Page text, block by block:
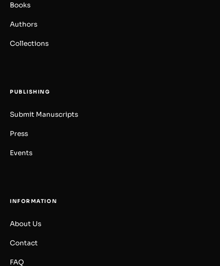
Books
Authors
Collections
PUBLISHING
Submit Manuscripts
Press
Events
INFORMATION
About Us
Contact
FAQ